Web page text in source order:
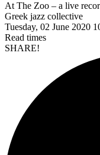
At The Zoo – a live
Greek jazz collective
Tuesday, 02 June 2020
Read times
SHARE!